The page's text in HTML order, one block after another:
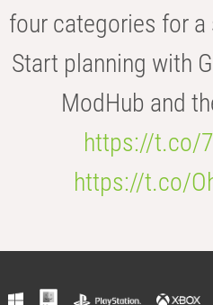
four categories for
Start planning with
ModHub and
https://t.co/
https://t.co/